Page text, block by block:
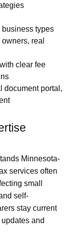
types
real
clear fee
document portal,
Minnesota-
services often
small
self-
stay current
and